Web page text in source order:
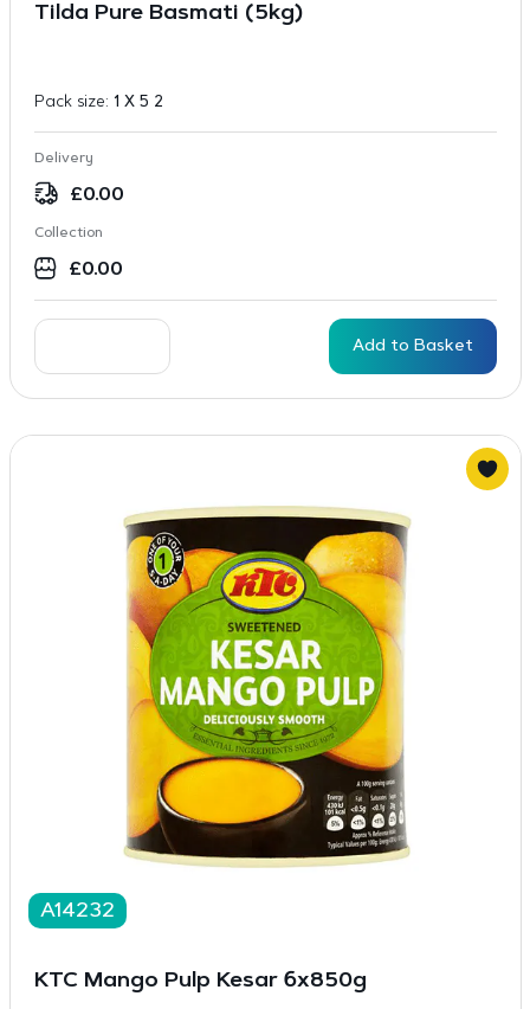
Tilda Pure Basmati (5kg)
Pack size: 1 X 5 2
Delivery
£0.00
Collection
£0.00
Add to Basket
A14232
KTC Mango Pulp Kesar 6x850g